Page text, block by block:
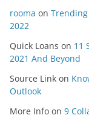
rooma on
2022
Quick Loans on 11
2021 And Beyond
Source Link on
Outlook
More Info on 9